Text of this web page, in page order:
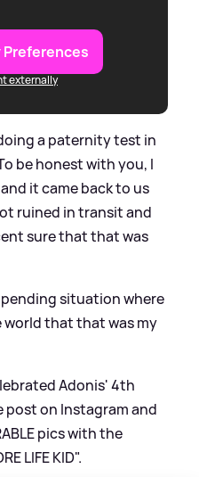
Preferences
externally
a paternity test in
be honest with you, I
it came back to us
ruined in transit and
sure that that was
pending situation where
world that that was my
Adonis' 4th
on Instagram and
pics with the
LIFE KID".